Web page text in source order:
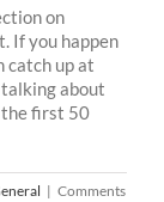
on
If you happen
catch up at
about
the first 50
| Comments